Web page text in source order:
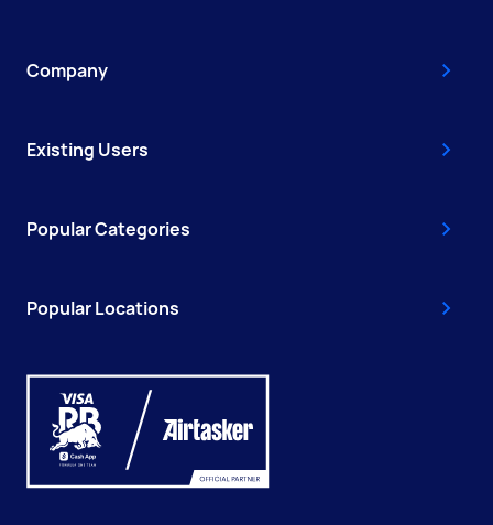
Company
Existing Users
Popular Categories
Popular Locations